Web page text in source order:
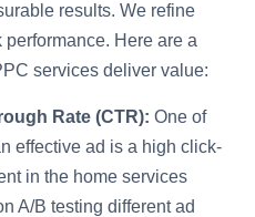
results. We refine
Here are a
services deliver value:
Rate (CTR): One of
effective ad is a high click-
in the home services
A/B testing different ad